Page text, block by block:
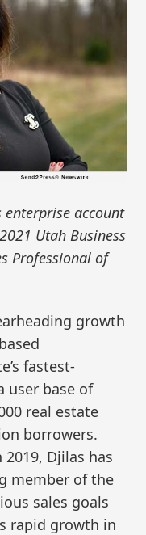
enterprise account
Utah Business
Professional of
growth
fastest-
user base of
real estate
borrowers.
Djilas has
member of the
sales goals
rapid growth in